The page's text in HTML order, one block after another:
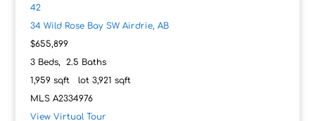
42
34 Wild Rose Bay SW Airdrie, AB
$655,899
3Beds, 2.5 Baths
1,959sqft lot 3,921 sqft
MLS A2334976
View Virtual Tour